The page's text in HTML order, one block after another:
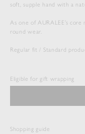
soft, supple hand with a
As one of AURALEE’s
round wear.
Regular fit / Standard
Eligible for gift wrapping
Shopping guide